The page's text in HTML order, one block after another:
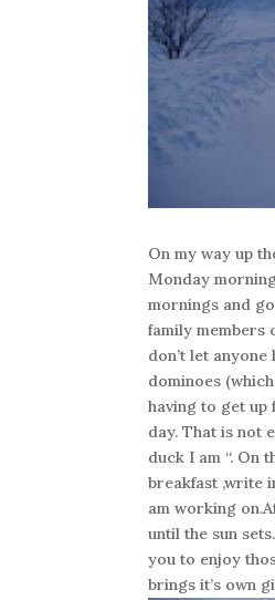
On my way up
Monday
mornings and
family members
don’t let
dominoes
having to get up
day. That is not
duck I am “. On
breakfast ,write
am working
until the sun
you to enjoy
brings it’s own